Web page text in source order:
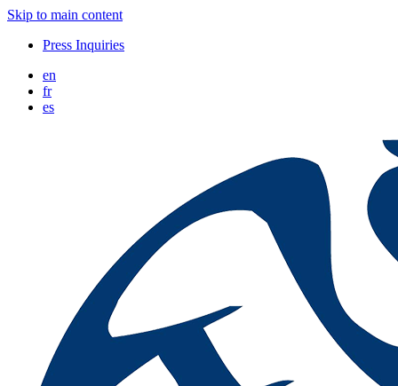
Skip to main content
Press Inquiries
en
fr
es